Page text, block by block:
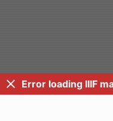
Error loading IIIF